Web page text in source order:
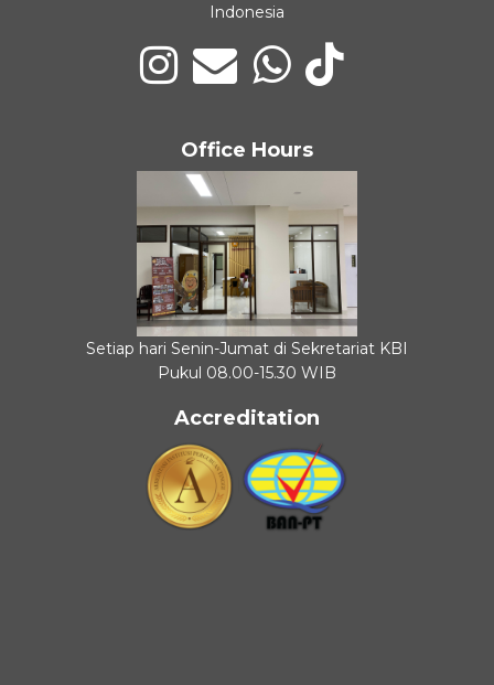
Indonesia
Office Hours
Setiap hari Senin-Jumat di Sekretariat KBI
Pukul 08.00-15.30 WIB
Accreditation